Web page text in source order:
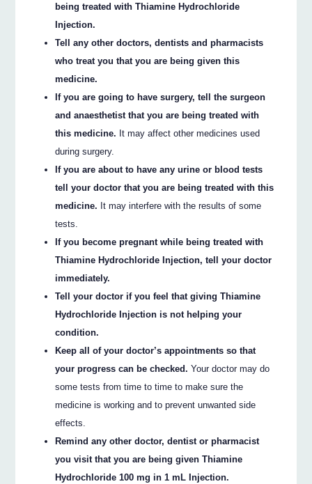
being treated with Thiamine Hydrochloride
Injection.
Tell any other doctors, dentists and pharmacists
who treat you that you are being given this
medicine.
If you are going to have surgery, tell the surgeon
and anaesthetist that you are being treated with
this medicine. It may affect other medicines used
during surgery.
If you are about to have any urine or blood tests
tell your doctor that you are being treated with this
medicine. It may interfere with the results of some
tests.
If you become pregnant while being treated with
Thiamine Hydrochloride Injection, tell your doctor
immediately.
Tell your doctor if you feel that giving Thiamine
Hydrochloride Injection is not helping your
condition.
Keep all of your doctor’s appointments so that
your progress can be checked. Your doctor may do
some tests from time to time to make sure the
medicine is working and to prevent unwanted side
effects.
Remind any other doctor, dentist or pharmacist
you visit that you are being given Thiamine
Hydrochloride 100 mg in 1 mL Injection.